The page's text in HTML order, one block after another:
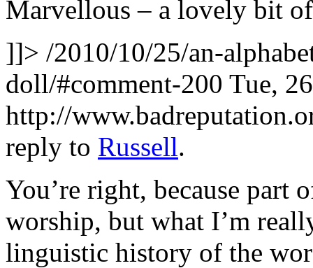
Marvellous – a lovely bit
]]> /2010/10/25/an-
doll/#comment-200 Tue,
http://
reply to Russell.
You’re right, because part
worship, but what I’m
linguistic history of the